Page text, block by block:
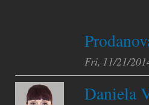
Fri, 11/21/
Daniela